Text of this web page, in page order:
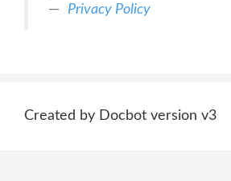
Privacy Policy
Created by Docbot version v3